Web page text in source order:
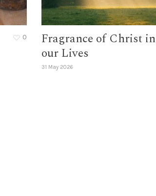
0
Fragrance of Christ in
our Lives
31 May 2026